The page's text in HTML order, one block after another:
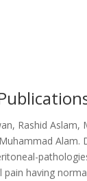
Rashid Aslam,
Alam.
having